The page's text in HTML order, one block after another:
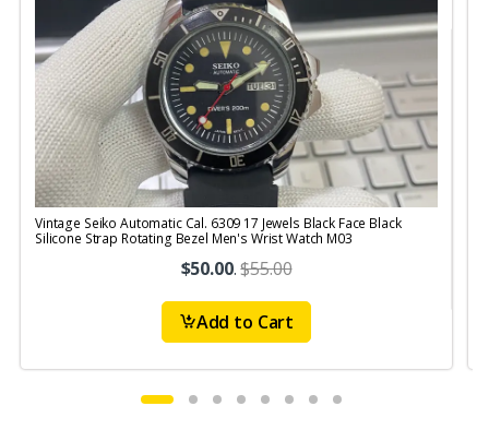
Vintage Seiko Automatic Cal. 6309 17 Jewels Black Face Black
Silicone Strap Rotating Bezel Men's Wrist Watch M03
$50.00.$55.00
Add to Cart